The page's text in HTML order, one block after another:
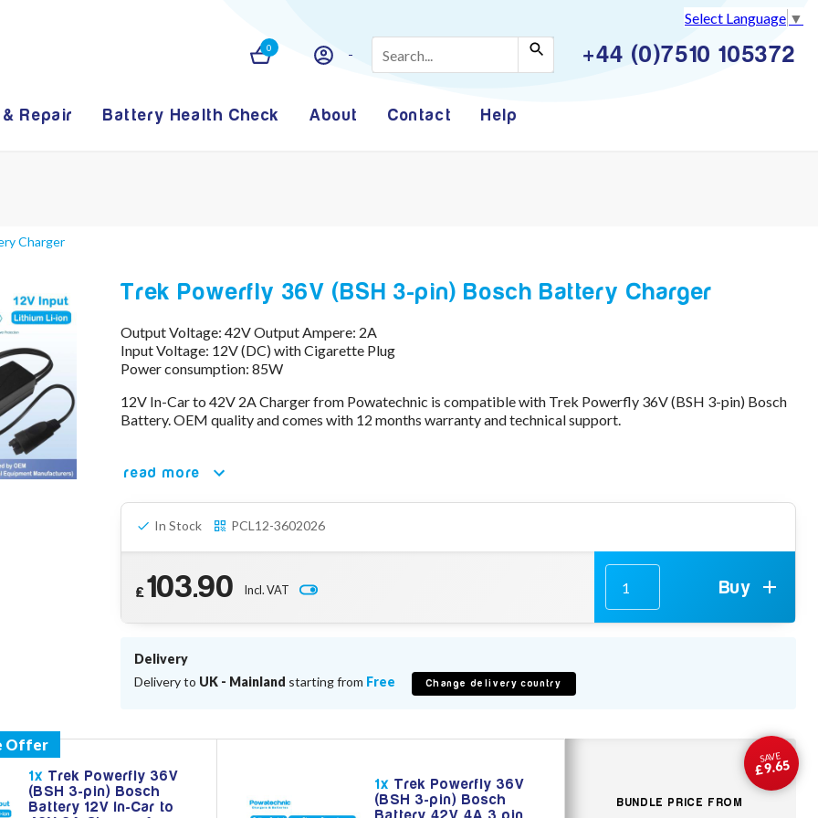
Select Language ▼
0 +44 (0)7510 105372
Repair Battery Health Check About Contact Help
Charger
Trek Powerfly 36V (BSH 3-pin) Bosch Battery Charger
Output Voltage: 42V Output Ampere: 2A
Input Voltage: 12V (DC) with Cigarette Plug
Power consumption: 85W
12V In-Car to 42V 2A Charger from Powatechnic is compatible with Trek Powerfly 36V (BSH 3-pin) Bosch
Battery. OEM quality and comes with 12 months warranty and technical support.
read more
In Stock PCL12-3602026
£103.90 Incl. VAT Buy
Delivery
Delivery to UK - Mainland starting from Free Change delivery country
1x Trek Powerfly 36V
(BSH 3-pin) Bosch
Battery 12V In-Car to
1x Trek Powerfly 36V
(BSH 3-pin) Bosch
SAVE
£9.65
BUNDLE PRICE FROM